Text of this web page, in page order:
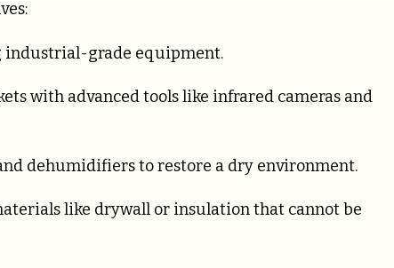
industrial-grade equipment.
with advanced tools like infrared cameras and
dehumidifiers to restore a dry environment.
like drywall or insulation that cannot be